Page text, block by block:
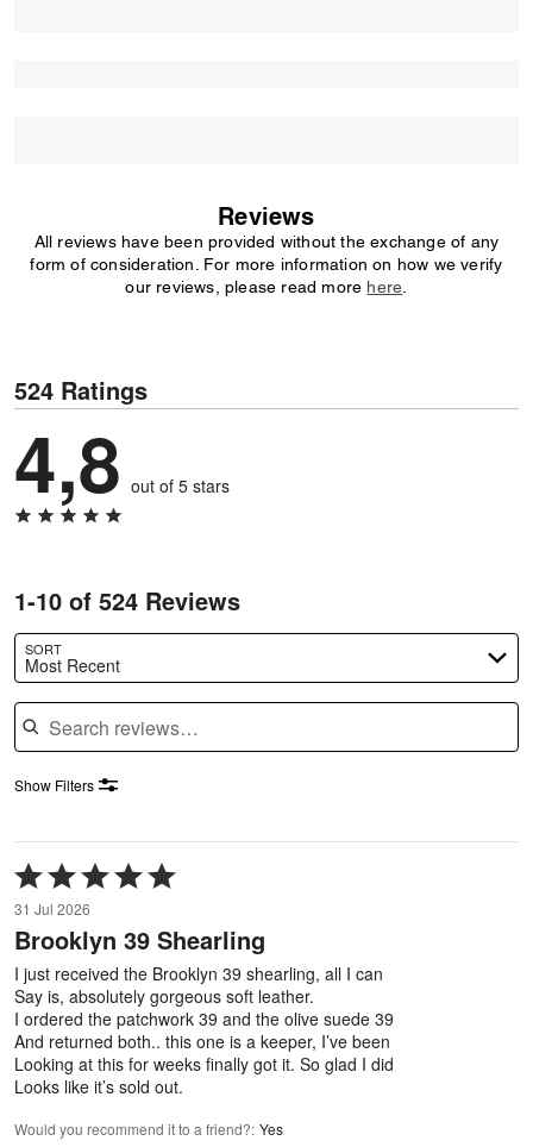
Reviews
All reviews have been provided without the exchange of any
form of consideration. For more information on how we verify
our reviews, please read more here
524 Ratings
4,8 out of 5 stars
1-10 of 524 Reviews
SORT
Most Recent
Search reviews
Show Filters
Rated
5
out
of
5
31 Jul 2026
Brooklyn 39 Shearling
I just received the Brooklyn 39 shearling, all I can
Say is, absolutely gorgeous soft leather.
I ordered the patchwork 39 and the olive suede 39
And returned both.. this one is a keeper, I’ve been
Looking at this for weeks finally got it. So glad I did
Looks like it’s sold out.
Would you recommend it to a friend?: Yes